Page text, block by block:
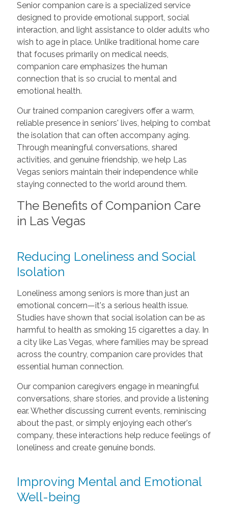
Senior companion care is a specialized service
designed to provide emotional support, social
interaction, and light assistance to older adults who
wish to age in place. Unlike traditional home care
that focuses primarily on medical needs,
companion care emphasizes the human
connection that is so crucial to mental and
emotional health.
Our trained companion caregivers offer a warm,
reliable presence in seniors' lives, helping to combat
the isolation that can often accompany aging.
Through meaningful conversations, shared
activities, and genuine friendship, we help Las
Vegas seniors maintain their independence while
staying connected to the world around them.
The Benefits of Companion Care
in Las Vegas
Reducing Loneliness and Social
Isolation
Loneliness among seniors is more than just an
emotional concern—it's a serious health issue.
Studies have shown that social isolation can be as
harmful to health as smoking 15 cigarettes a day. In
a city like Las Vegas, where families may be spread
across the country, companion care provides that
essential human connection.
Our companion caregivers engage in meaningful
conversations, share stories, and provide a listening
ear. Whether discussing current events, reminiscing
about the past, or simply enjoying each other's
company, these interactions help reduce feelings of
loneliness and create genuine bonds.
Improving Mental and Emotional
Well-being